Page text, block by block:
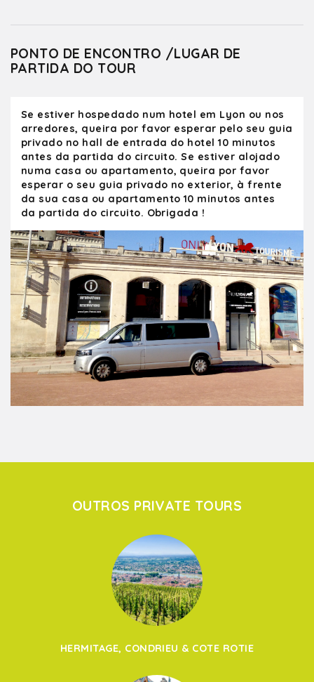
PONTO DE ENCONTRO /LUGAR DE
PARTIDA DO TOUR
Se estiver hospedado num hotel em Lyon ou nos
arredores, queira por favor esperar pelo seu guia
privado no hall de entrada do hotel 10 minutos
antes da partida do circuito. Se estiver alojado
numa casa ou apartamento, queira por favor
esperar o seu guia privado no exterior, à frente
da sua casa ou apartamento 10 minutos antes
da partida do circuito. Obrigada !
OUTROS PRIVATE TOURS
HERMITAGE, CONDRIEU & COTE ROTIE